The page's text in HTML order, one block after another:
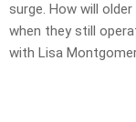
surge. How will
when they still
with Lisa